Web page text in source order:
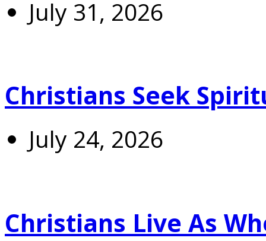
July 31, 2026
Christians Seek
July 24, 2026
Christians Live As